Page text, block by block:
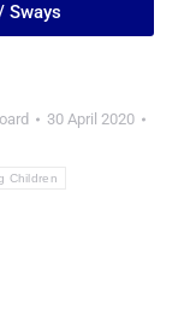
Sways
30 April 2020
Children